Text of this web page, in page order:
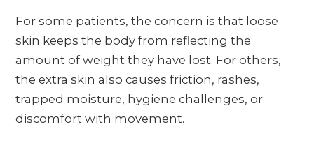
For some patients, the concern is that loose
skin keeps the body from reflecting the
amount of weight they have lost. For others,
the extra skin also causes friction, rashes,
trapped moisture, hygiene challenges, or
discomfort with movement.